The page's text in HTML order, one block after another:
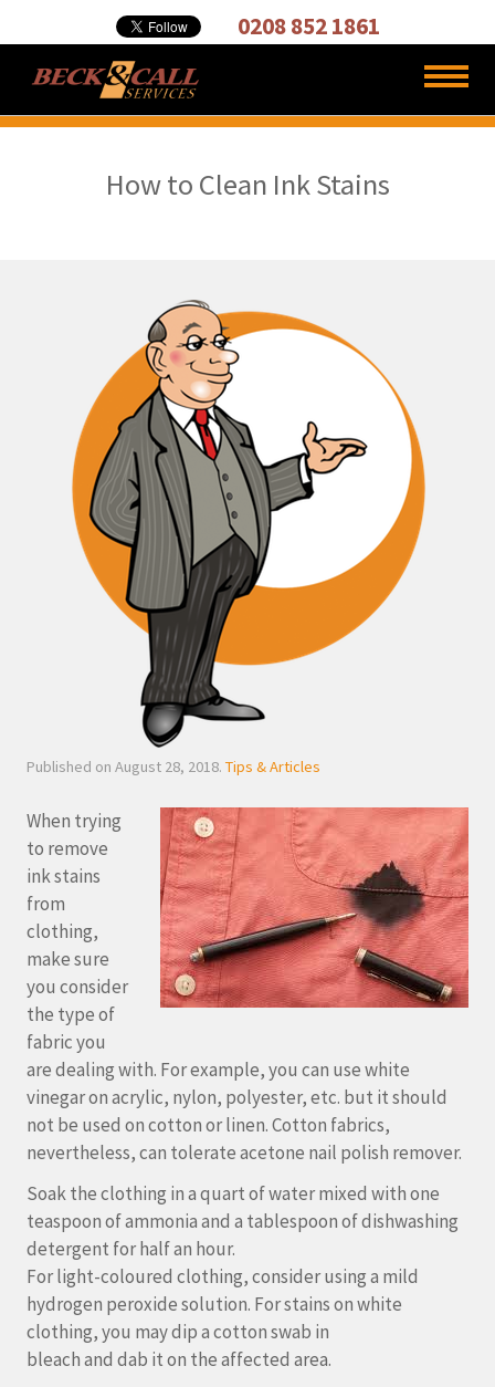
Cleaning,
Carpet
0208 852 1861
How to Clean Ink Stains
Published on August 28, 2018. Tips & Articles
When trying
to remove
ink stains
from
clothing,
make sure
you consider
the type of
fabric you
are dealing with. For example, you can use white
vinegar on acrylic, nylon, polyester, etc. but it should
not be used on cotton or linen. Cotton fabrics,
nevertheless, can tolerate acetone nail polish remover.
Soak the clothing in a quart of water mixed with one
teaspoon of ammonia and a tablespoon of dishwashing
detergent for half an hour.
For light-coloured clothing, consider using a mild
hydrogen peroxide solution. For stains on white
clothing, you may dip a cotton swab in
bleach and dab it on the affected area.